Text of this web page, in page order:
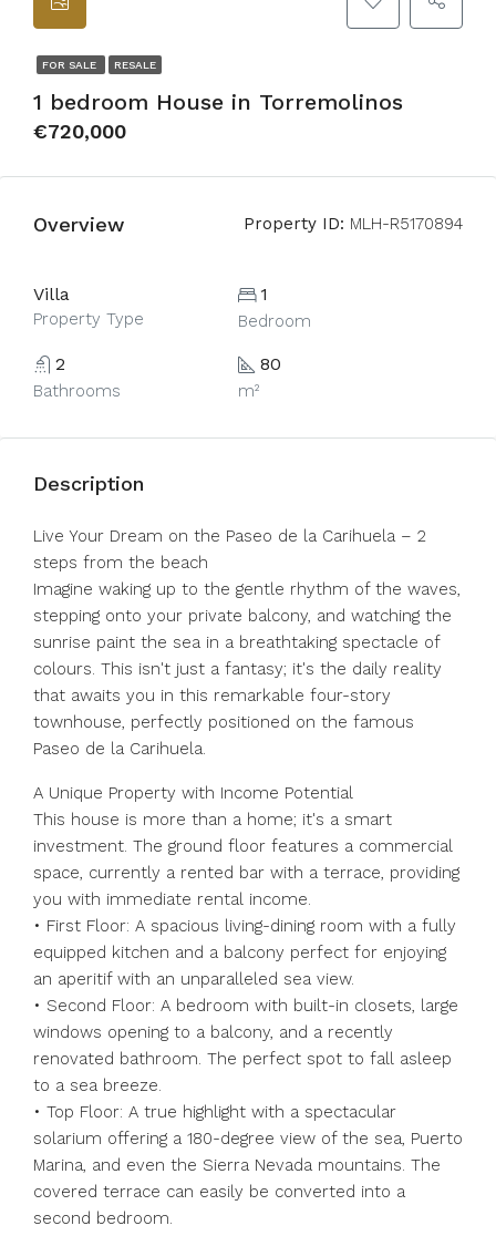
FOR SALE RESALE
1 bedroom House in Torremolinos
€720,000
Overview Property ID: MLH-R5170894
Villa
Property Type
1
Bedroom
2
Bathrooms
80
m²
Description
Live Your Dream on the Paseo de la Carihuela – 2
steps from the beach
Imagine waking up to the gentle rhythm of the waves,
stepping onto your private balcony, and watching the
sunrise paint the sea in a breathtaking spectacle of
colours. This isn't just a fantasy; it's the daily reality
that awaits you in this remarkable four-story
townhouse, perfectly positioned on the famous
Paseo de la Carihuela.
A Unique Property with Income Potential
This house is more than a home; it's a smart
investment. The ground floor features a commercial
space, currently a rented bar with a terrace, providing
you with immediate rental income.
• First Floor: A spacious living-dining room with a fully
equipped kitchen and a balcony perfect for enjoying
an aperitif with an unparalleled sea view.
• Second Floor: A bedroom with built-in closets, large
windows opening to a balcony, and a recently
renovated bathroom. The perfect spot to fall asleep
to a sea breeze.
• Top Floor: A true highlight with a spectacular
solarium offering a 180-degree view of the sea, Puerto
Marina, and even the Sierra Nevada mountains. The
covered terrace can easily be converted into a
second bedroom.